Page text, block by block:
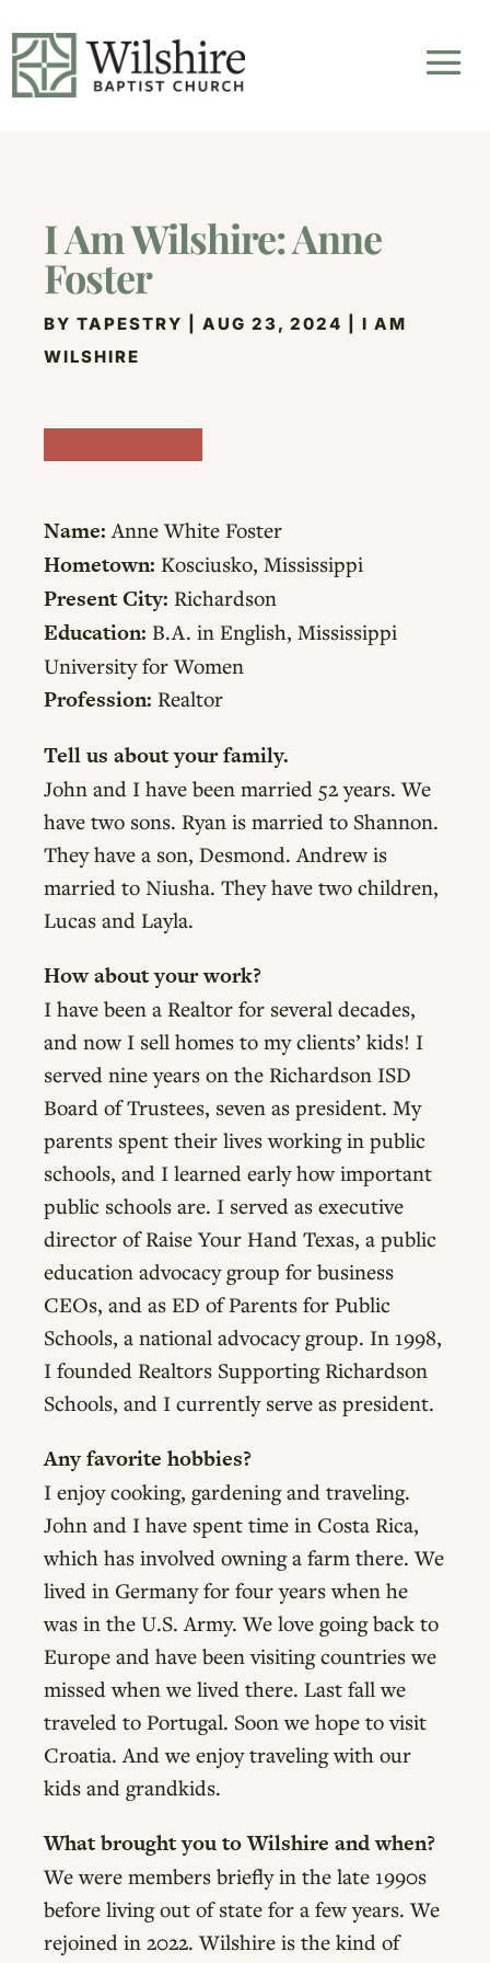
I Am Wilshire: Anne
Foster
BYTAPESTRY |AUG 23, 2024 |I AM
WILSHIRE
Name: Anne White Foster
Hometown: Kosciusko, Mississippi
Present City: Richardson
Education: B.A. in English, Mississippi
University for Women
Profession: Realtor
Tell us about your family.
John and I have been married 52 years. We
have two sons. Ryan is married to Shannon.
They have a son, Desmond. Andrew is
married to Niusha. They have two children,
Lucas and Layla.
How about your work?
I have been a Realtor for several decades,
and now I sell homes to my clients’ kids! I
served nine years on the Richardson ISD
Board of Trustees, seven as president. My
parents spent their lives working in public
schools, and I learned early how important
public schools are. I served as executive
director of Raise Your Hand Texas, a public
education advocacy group for business
CEOs, and as ED of Parents for Public
Schools, a national advocacy group. In 1998,
I founded Realtors Supporting Richardson
Schools, and I currently serve as president.
Any favorite hobbies?
I enjoy cooking, gardening and traveling.
John and I have spent time in Costa Rica,
which has involved owning a farm there. We
lived in Germany for four years when he
was in the U.S. Army. We love going back to
Europe and have been visiting countries we
missed when we lived there. Last fall we
traveled to Portugal. Soon we hope to visit
Croatia. And we enjoy traveling with our
kids and grandkids.
What brought you to Wilshire and when?
We were members briefly in the late 1990s
before living out of state for a few years. We
rejoined in 2022. Wilshire is the kind of